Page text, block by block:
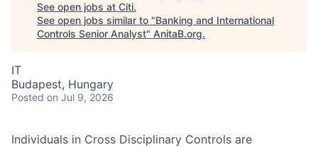
See open jobs at Citi.
See open jobs similar to "Banking and International
Controls Senior Analyst" AnitaB.org.
IT
Budapest, Hungary
Posted on Jul 9, 2026
Individuals in Cross Disciplinary Controls are